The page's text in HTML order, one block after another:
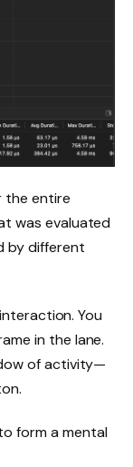
the entire
was evaluated
by different
You
in the lane.
of activity—
form a mental